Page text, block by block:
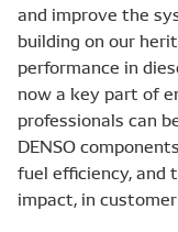
and improve the
building on our
performance in
now a key part of
professionals can
DENSO
fuel efficiency, and
impact, in